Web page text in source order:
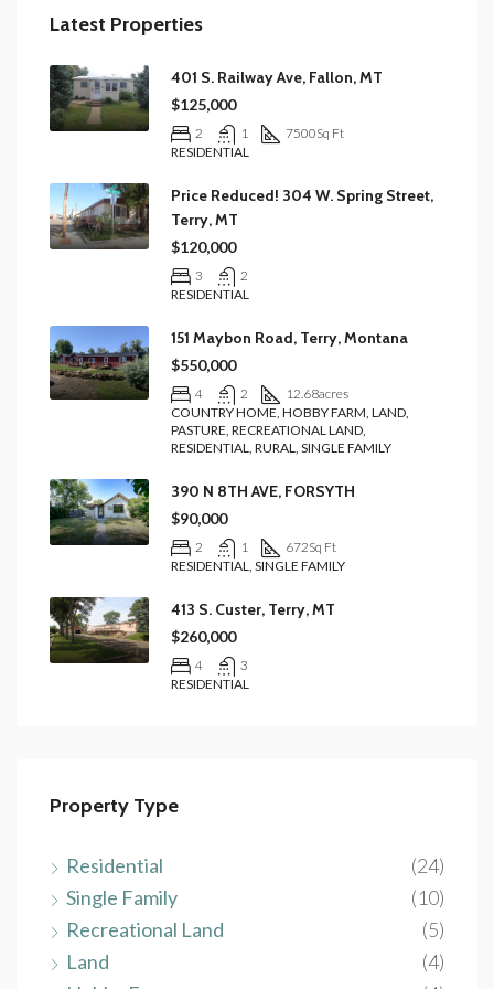
Latest Properties
401 S. Railway Ave, Fallon, MT
$125,000
2 1 7500Sq Ft
RESIDENTIAL
Price Reduced! 304 W. Spring Street,
Terry, MT
$120,000
3
2
RESIDENTIAL
151 Maybon Road, Terry, Montana
$550,000
4 2 12.68acres
COUNTRY HOME, HOBBY FARM, LAND,
PASTURE, RECREATIONAL LAND,
RESIDENTIAL, RURAL, SINGLE FAMILY
390 N 8TH AVE, FORSYTH
$90,000
2 1 672Sq Ft
RESIDENTIAL, SINGLE FAMILY
413 S. Custer, Terry, MT
$260,000
4
3
RESIDENTIAL
Property Type
Residential
(24)
Single Family
(10)
Recreational Land
(5)
Land
(4)